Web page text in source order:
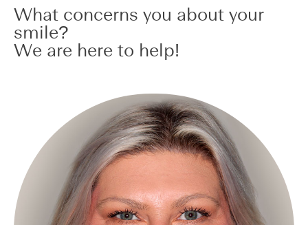
What concerns you about your
smile?
We are here to help!